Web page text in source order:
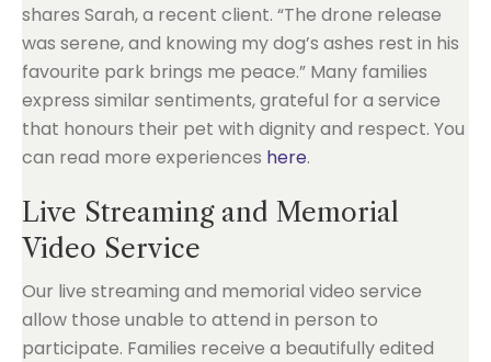
shares Sarah, a recent client. “The drone release
was serene, and knowing my dog’s ashes rest in his
favourite park brings me peace.” Many families
express similar sentiments, grateful for a service
that honours their pet with dignity and respect. You
can read more experiences here.
Live Streaming and Memorial
Video Service
Our live streaming and memorial video service
allow those unable to attend in person to
participate. Families receive a beautifully edited